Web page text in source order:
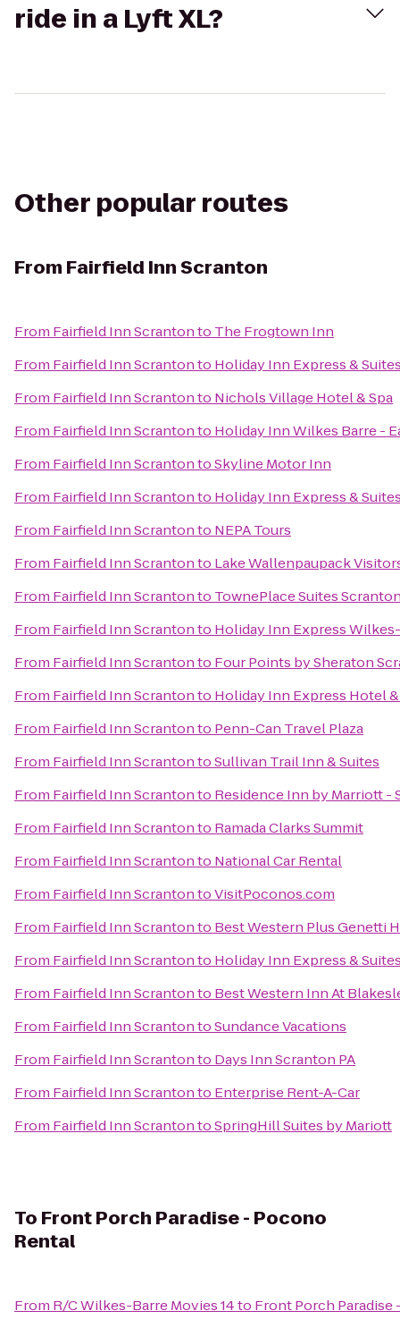
ride in a Lyft XL?
Other popular routes
From Fairfield Inn Scranton
From Fairfield Inn Scrantonto The Frogtown Inn
From Fairfield Inn Scrantonto Holiday Inn Express &
From Fairfield Inn Scrantonto Nichols Village Hotel & Spa
From Fairfield Inn Scrantonto Holiday Inn Wilkes Barre -
From Fairfield Inn ScrantontoSkyline Motor Inn
From Fairfield Inn Scrantonto Holiday Inn Express &
From Fairfield Inn Scrantonto NEPA Tours
From Fairfield Inn Scrantonto Lake Wallenpaupack
From Fairfield Inn Scrantonto TownePlace Suites
From Fairfield Inn Scrantonto Holiday Inn Express
From Fairfield Inn Scrantonto Four Points by Sheraton
From Fairfield Inn Scrantonto Holiday Inn Express Hotel
From Fairfield Inn Scrantonto Penn-Can Travel Plaza
From Fairfield Inn ScrantontoSullivan Trail Inn & Suites
From Fairfield Inn Scrantonto Residence Inn by Marriott -
From Fairfield Inn Scrantonto Ramada Clarks Summit
From Fairfield Inn Scrantonto National Car Rental
From Fairfield Inn ScrantontoVisitPoconos.com
From Fairfield Inn Scrantonto Best Western Plus Genetti
From Fairfield Inn Scrantonto Holiday Inn Express &
From Fairfield Inn Scrantonto Best Western Inn At
From Fairfield Inn ScrantontoSundance Vacations
From Fairfield Inn Scrantonto Days Inn Scranton PA
From Fairfield Inn Scrantonto Enterprise Rent-A-Car
From Fairfield Inn ScrantontoSpringHill Suites by Mariott
To Front Porch Paradise - Pocono
Rental
From R/C Wilkes-Barre Movies 14to Front Porch Paradise